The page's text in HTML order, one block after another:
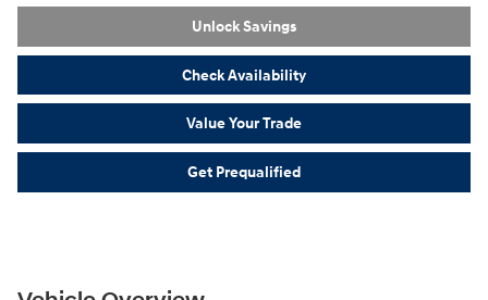
Unlock Savings
Check Availability
Value Your Trade
Get Prequalified